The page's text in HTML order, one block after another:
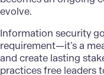
evolve.
Information security
requirement—it’s a
and create lasting
practices free leaders